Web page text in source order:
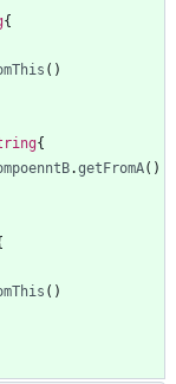
{
( )
{
.getFromA( )
( )